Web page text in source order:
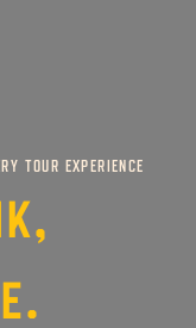
TOUR EXPERIENCE